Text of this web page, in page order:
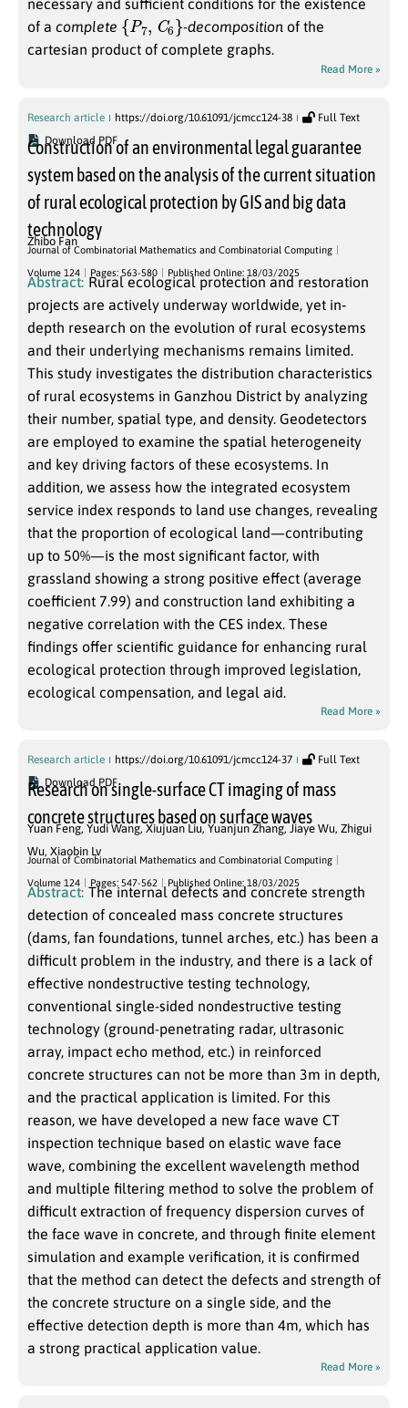
necessary and sufficient conditions for the existence
of a complete {P7 6} -decomposition of the
cartesian product of complete graphs.
Read More »
Research article https://doi.org/10.61091/jcmcc124-38
Full Text
Download PDF
Construction of an environmental legal guarantee
system based on the analysis of the current situation
of rural ecological protection by GIS and big data
technology
Zhibo Fan
Journal of Combinatorial Mathematics and Combinatorial Computing
Volume 124 Pages: 563-580 Published Online: 18/03/2025
Abstract: Rural ecological protection and restoration
projects are actively underway worldwide, yet in‐
depth research on the evolution of rural ecosystems
and their underlying mechanisms remains limited.
This study investigates the distribution characteristics
of rural ecosystems in Ganzhou District by analyzing
their number, spatial type, and density. Geodetectors
are employed to examine the spatial heterogeneity
and key driving factors of these ecosystems. In
addition, we assess how the integrated ecosystem
service index responds to land use changes, revealing
that the proportion of ecological land—contributing
up to 50%—is the most significant factor, with
grassland showing a strong positive effect (average
coefficient 7.99) and construction land exhibiting a
negative correlation with the CES index. These
findings offer scientific guidance for enhancing rural
ecological protection through improved legislation,
ecological compensation, and legal aid.
Read More »
Research article https://doi.org/10.61091/jcmcc124-37
Full Text
Download PDF
Research on single-surface CT imaging of mass
concrete structures based on surface waves
Yuan Feng, Yudi Wang, Xiujuan Liu, Yuanjun Zhang, Jiaye Wu, Zhigui
Wu, Xiaobin Lv
Journal of Combinatorial Mathematics and Combinatorial Computing
Volume 124 Pages: 547-562 Published Online: 18/03/2025
Abstract: The internal defects and concrete strength
detection of concealed mass concrete structures
(dams, fan foundations, tunnel arches, etc.) has been a
difficult problem in the industry, and there is a lack of
effective nondestructive testing technology,
conventional single-sided nondestructive testing
technology (ground-penetrating radar, ultrasonic
array, impact echo method, etc.) in reinforced
concrete structures can not be more than 3m in depth,
and the practical application is limited. For this
reason, we have developed a new face wave CT
inspection technique based on elastic wave face
wave, combining the excellent wavelength method
and multiple filtering method to solve the problem of
difficult extraction of frequency dispersion curves of
the face wave in concrete, and through finite element
simulation and example verification, it is confirmed
that the method can detect the defects and strength of
the concrete structure on a single side, and the
effective detection depth is more than 4m, which has
a strong practical application value.
Read More »